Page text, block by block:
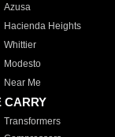
Azusa
Hacienda Heights
Whittier
Modesto
Near Me
CARRY
Transformers